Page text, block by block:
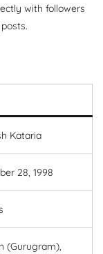
with followers
Kataria
28, 1998
(Gurugram),